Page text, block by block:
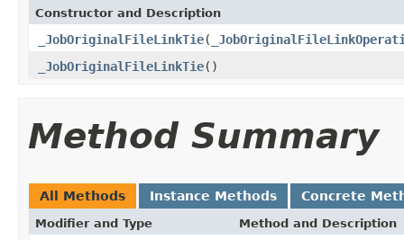
Constructor and Description
_JobOriginalFileLinkTie(
_JobOriginalFileLinkTie()
Method Summary
All Methods Instance Methods Concrete
Modifier and Type Method and Description